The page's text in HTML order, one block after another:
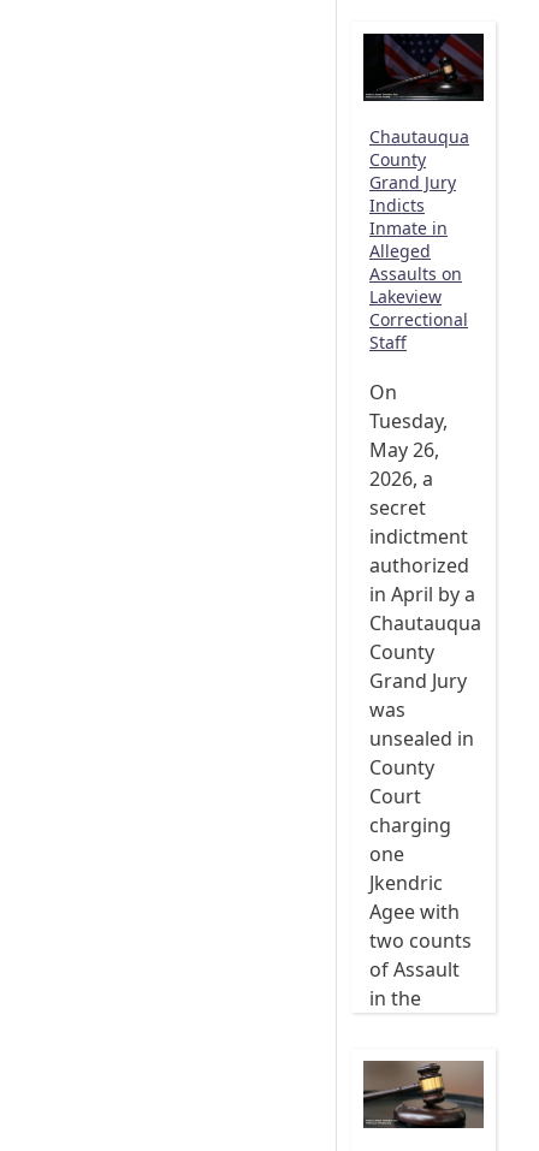
Chautauqua
County
Grand Jury
Indicts
Inmate in
Alleged
Assaults on
Lakeview
Correctional
Staff
On
Tuesday,
May 26,
2026, a
secret
indictment
authorized
in April by a
Chautauqua
County
Grand Jury
was
unsealed in
County
Court
charging
one
Jkendric
Agee with
two counts
of Assault
in the